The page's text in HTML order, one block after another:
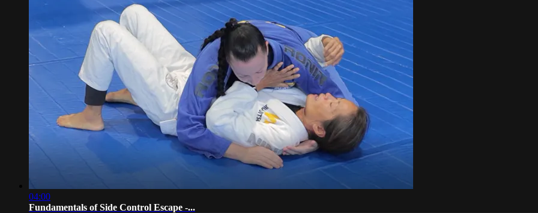
04:00
Fundamentals of Side Control Escape -...